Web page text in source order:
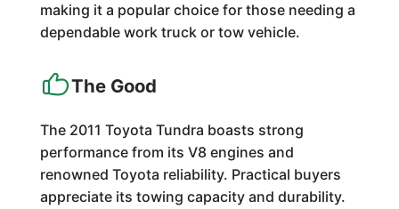
making it a popular choice for those needing a
dependable work truck or tow vehicle.
The Good
The 2011 Toyota Tundra boasts strong
performance from its V8 engines and
renowned Toyota reliability. Practical buyers
appreciate its towing capacity and durability.